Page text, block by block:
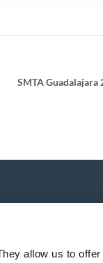
allow us to
SMTA Guadalajara